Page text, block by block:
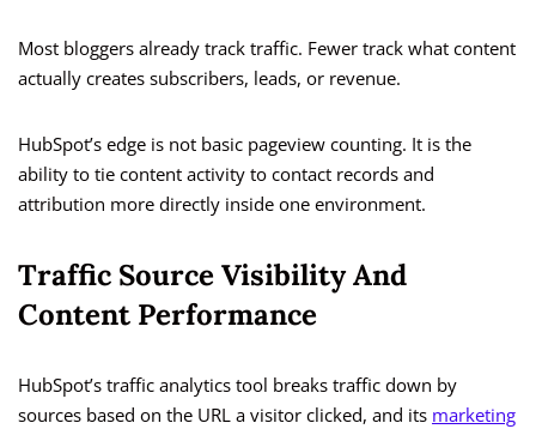
Most bloggers already track traffic. Fewer track what content
actually creates subscribers, leads, or revenue.
HubSpot’s edge is not basic pageview counting. It is the
ability to tie content activity to contact records and
attribution more directly inside one environment.
Traffic Source Visibility And
Content Performance
HubSpot’s traffic analytics tool breaks traffic down by
sources based on the URL a visitor clicked, and its marketing